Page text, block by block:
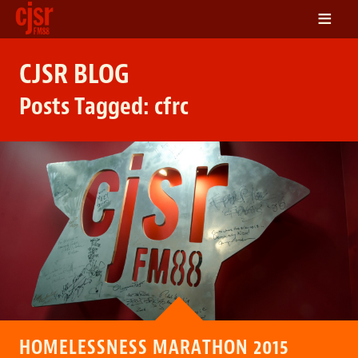
SCHEDULE
VOLUNTEER
NEWS
FRIENDS OF CJSR
CONTACT
≡
CJSR BLOG
Posts Tagged: cfrc
HOMELESSNESS MARATHON 2015